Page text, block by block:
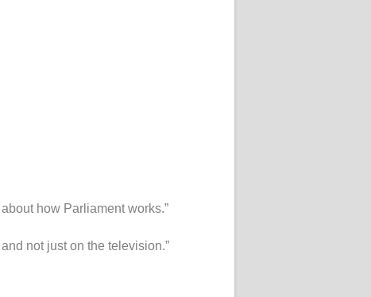
how Parliament works.”
not just on the television.”